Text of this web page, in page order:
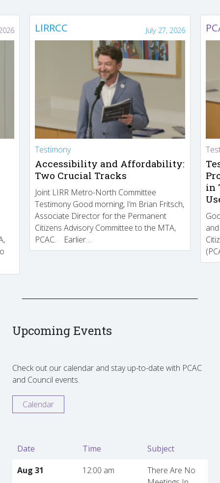
LIRRCC July 27, 2026
Testimony
Accessibility and Affordability:
Two Crucial Tracks
Joint LIRR Metro-North Committee
Testimony Good morning, I’m Brian Fritsch,
Associate Director for the Permanent
Citizens Advisory Committee to the MTA,
PCAC. Earlier…
in
Upcoming Events
Check out our calendar and stay up-to-date with PCAC
and Council events.
Calendar
Date Time
Subject
Aug 31
12:00 am
There Are No